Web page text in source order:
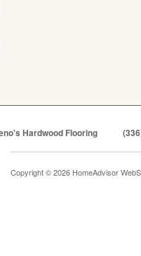
Hardwood Flooring
Copyright © 2026 HomeAdvisor